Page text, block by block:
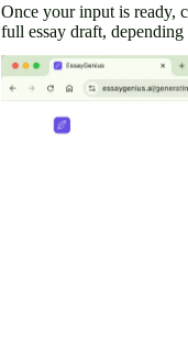
Once your input is ready,
full essay draft, depending